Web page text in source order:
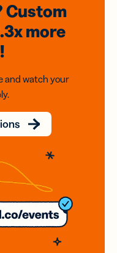
Custom
more
and watch your